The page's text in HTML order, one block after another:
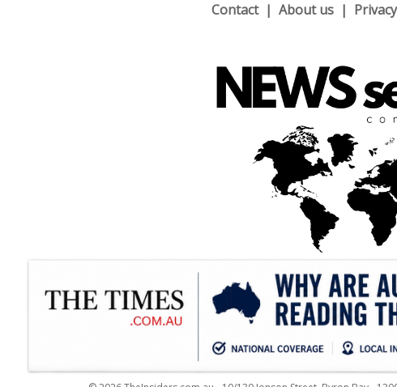
Contact About us Privacy